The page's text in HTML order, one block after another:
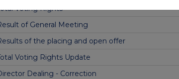
Voting Rights
of General Meeting
of the placing and open offer
Voting Rights Update
Dealing - Correction